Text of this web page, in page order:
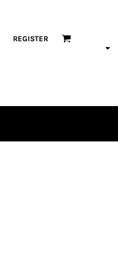
REGISTER